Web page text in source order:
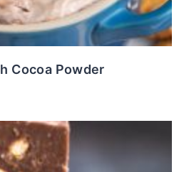
Cocoa Powder